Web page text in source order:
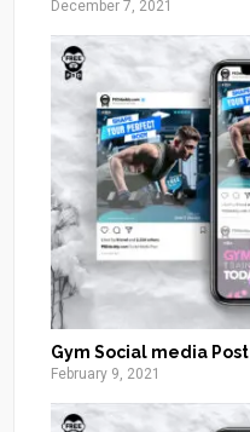
December 7, 2021
Gym Social media Post
February 9, 2021